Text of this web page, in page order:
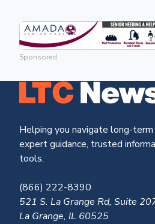
Sponsored
Helping you navigate long-term
expert guidance, trusted
tools.
(866) 222-8390
521 S. La Grange Rd, Suite
La Grange, IL 60525